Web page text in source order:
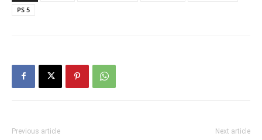
PS 5
Previous article Next article